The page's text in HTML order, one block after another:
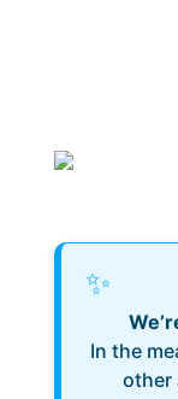
✨
In the
other